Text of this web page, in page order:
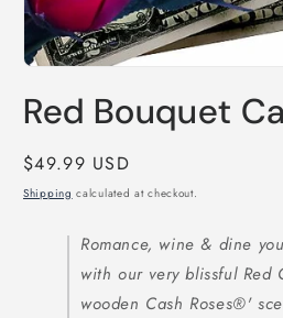
1
inRed Bouquet
Regular
price
$49.99 USD
Shipping calculated at checkout.
Romance, wine & dine
with our very blissful Red
wooden Cash Roses®'